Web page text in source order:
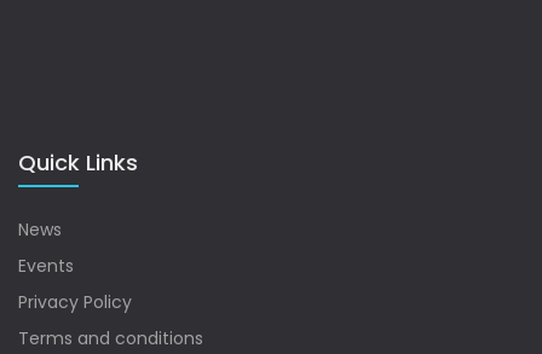
Quick Links
News
Events
Privacy Policy
Terms and conditions